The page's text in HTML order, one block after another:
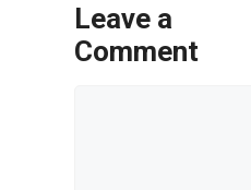
Leave a
Comment